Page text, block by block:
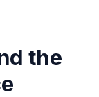
the